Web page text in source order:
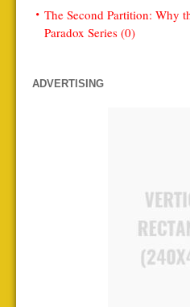
The Second Partition: Why
Paradox Series (0)
ADVERTISING